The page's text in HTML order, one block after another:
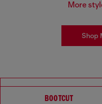
More
Shop
BOOTCUT